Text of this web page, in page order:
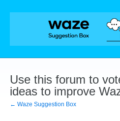
Skip
Use this forum to
ideas to improve
← Waze Suggestion Box